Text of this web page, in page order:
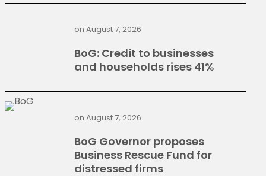
BoG: Credit to businesses
and households rises 41%
on August 7, 2026
BoG Governor proposes
Business Rescue Fund for
distressed firms
on August 7, 2026